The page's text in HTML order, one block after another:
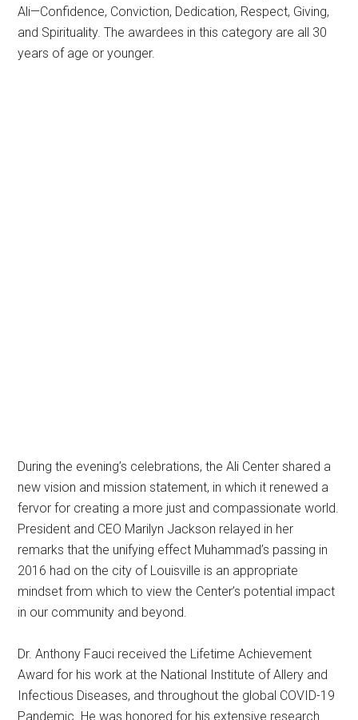
Ali—Confidence, Conviction, Dedication, Respect, Giving,
and Spirituality. The awardees in this category are all 30
years of age or younger.
During the evening’s celebrations, the Ali Center shared a
new vision and mission statement, in which it renewed a
fervor for creating a more just and compassionate world.
President and CEO Marilyn Jackson relayed in her
remarks that the unifying effect Muhammad’s passing in
2016 had on the city of Louisville is an appropriate
mindset from which to view the Center’s potential impact
in our community and beyond.
Dr. Anthony Fauci received the Lifetime Achievement
Award for his work at the National Institute of Allery and
Infectious Diseases, and throughout the global COVID-19
Pandemic. He was honored for his extensive research